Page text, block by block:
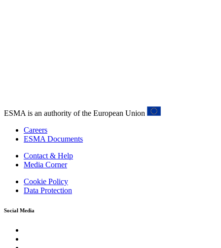
ESMA is an authority of the European Union
Careers
ESMA Documents
Contact & Help
Media Corner
Cookie Policy
Data Protection
Social Media